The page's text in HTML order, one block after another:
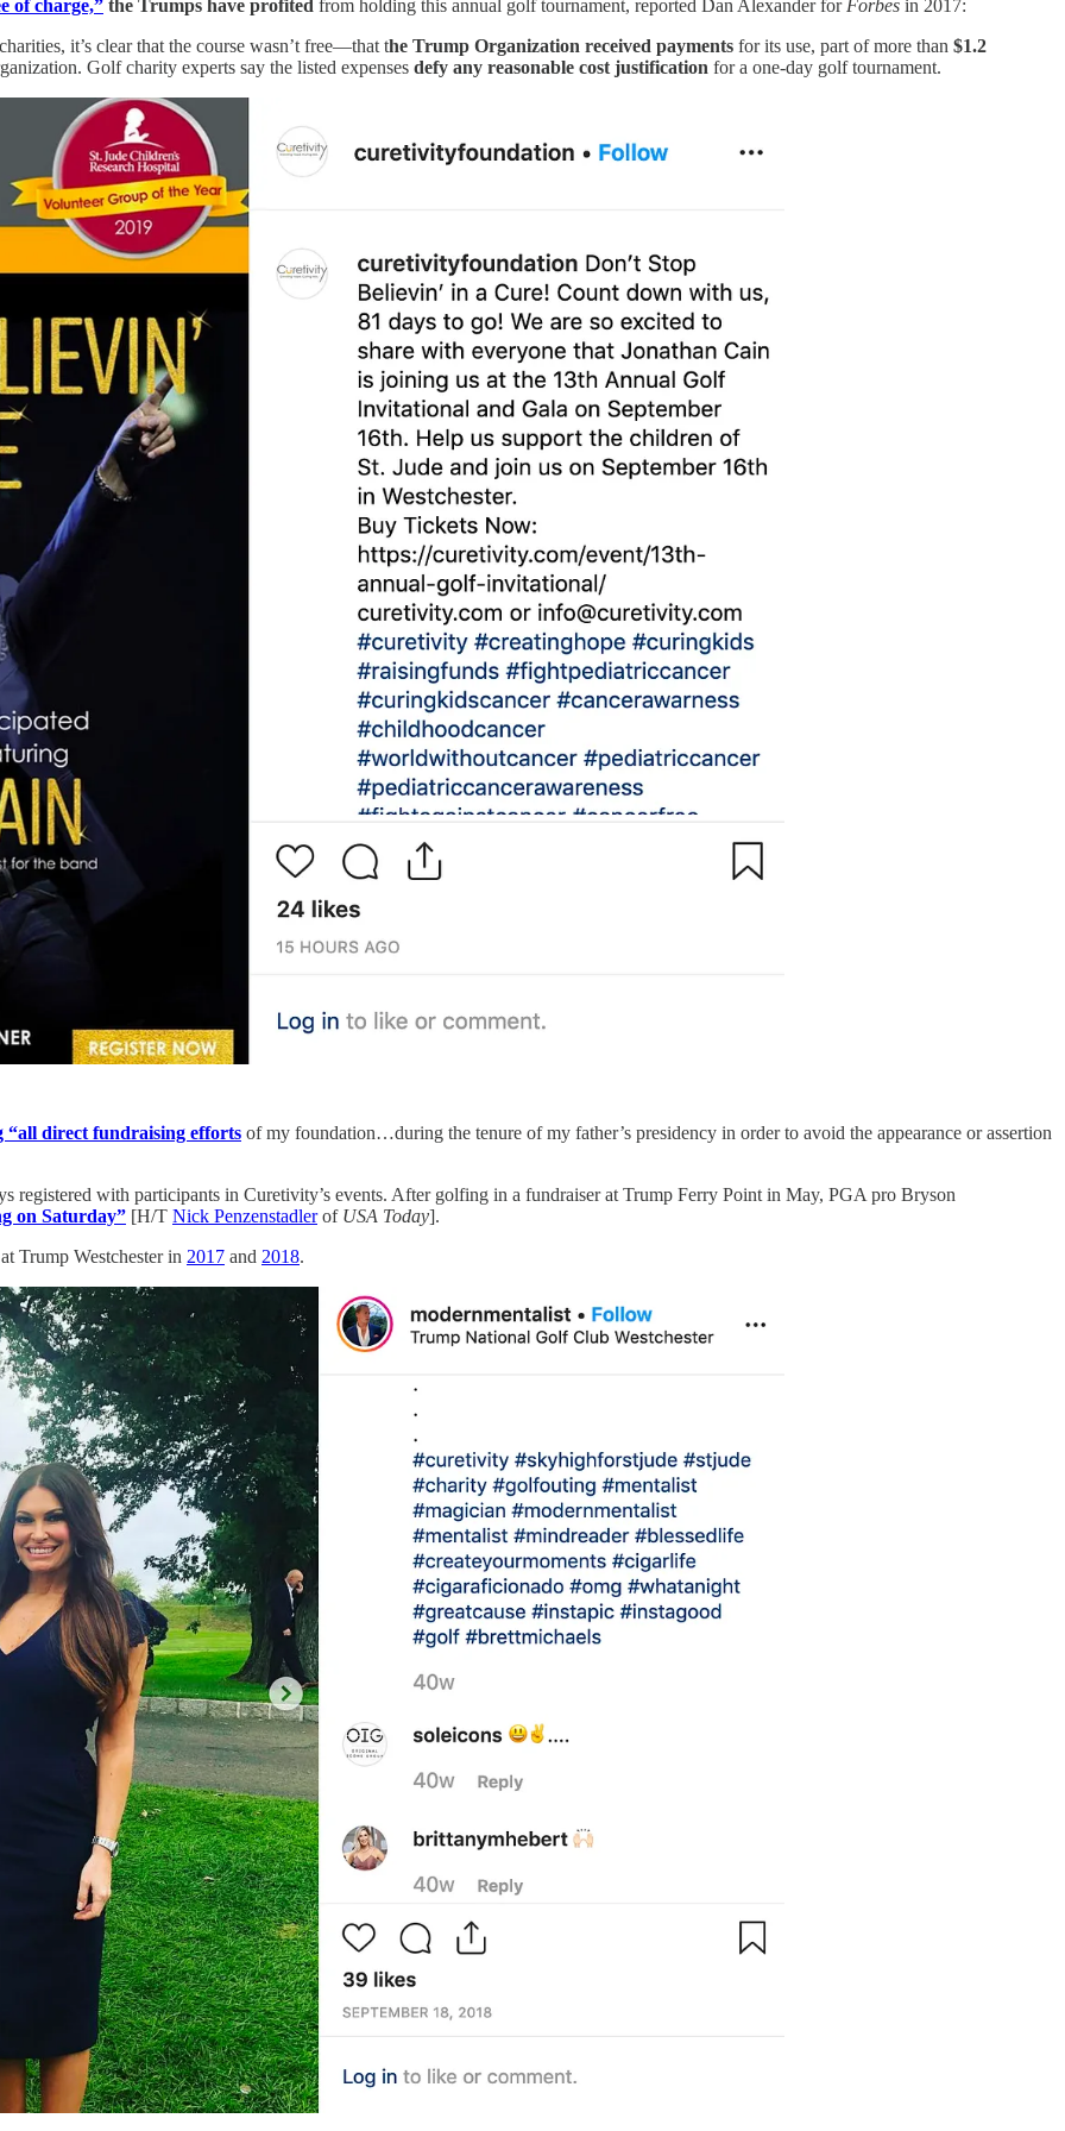
of charge,” the Trumps have profited from holding this annual golf tournament, reported Dan Alexander for Forbes in 2017:
it’s clear that the course wasn’t free—that the Trump Organization received payments for its use, part of more than $1.2
Golf charity experts say the listed expenses defy any reasonable cost justification for a one-day golf tournament.
“all direct fundraising efforts of my foundation…during the tenure of my father’s presidency in order to avoid the appearance or assertion
registered with participants in Curetivity’s events. After golfing in a fundraiser at Trump Ferry Point in May, PGA pro Bryson
on Saturday” [H/T Nick Penzenstadlerof USA Today].
Trump Westchester in 2017 and 2018.